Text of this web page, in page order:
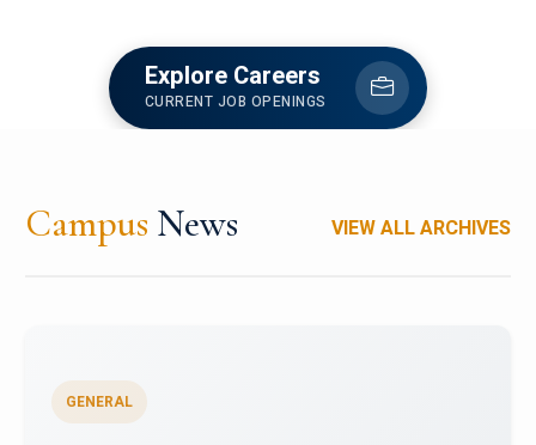
Explore Careers
CURRENT JOB OPENINGS
Campus News VIEW ALL ARCHIVES